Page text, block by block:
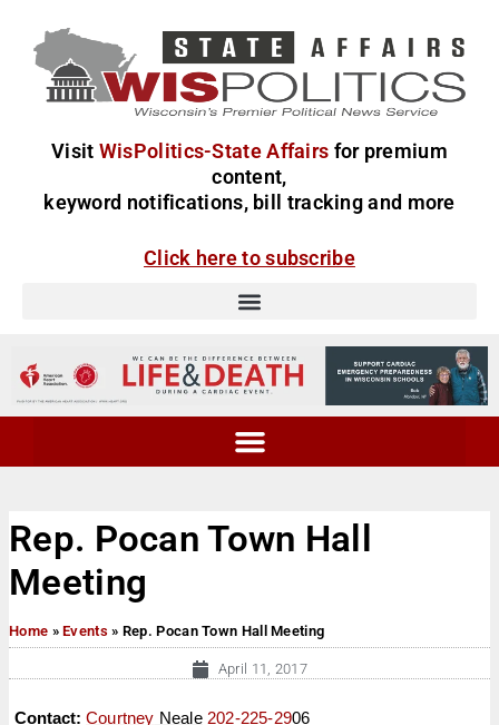
Visit WisPolitics-State Affairs for premium
content,
keyword notifications, bill tracking and more
Click here to subscribe
Rep. Pocan Town Hall
Meeting
Home »Events » Rep. Pocan Town Hall Meeting
April 11, 2017
Contact: Courtney Neale 202-225-2906